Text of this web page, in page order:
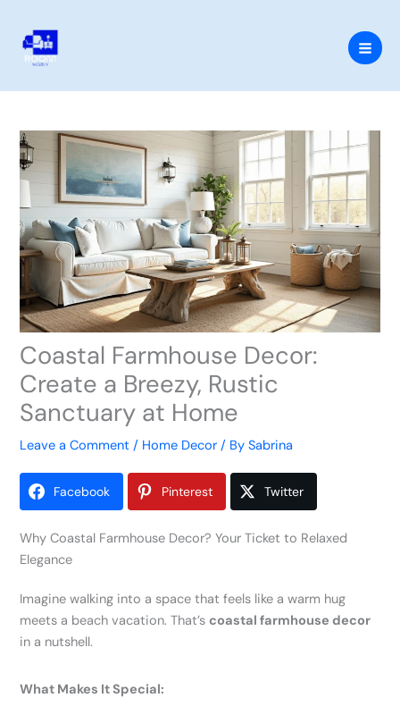
content
Coastal Farmhouse Decor:
Create a Breezy, Rustic
Sanctuary at Home
Leave a Comment / Home Decor / BySabrina
Facebook Pinterest Twitter
Why Coastal Farmhouse Decor? Your Ticket to Relaxed
Elegance
Imagine walking into a space that feels like a warm hug
meets a beach vacation. That’scoastal farmhouse decor
in a nutshell.
What Makes It Special: